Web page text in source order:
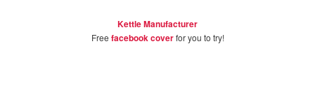
Kettle Manufacturer
Free facebook coverfor you to try!